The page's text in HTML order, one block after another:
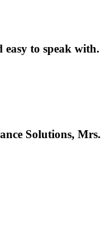
easy to speak with.
Solutions, Mrs.